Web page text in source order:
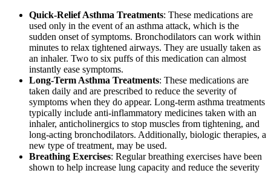
Quick-Relief Asthma Treatments: These medications are
used only in the event of an asthma attack, which is the
sudden onset of symptoms. Bronchodilators can work within
minutes to relax tightened airways. They are usually taken as
an inhaler. Two to six puffs of this medication can almost
instantly ease symptoms.
Long-Term Asthma Treatments: These medications are
taken daily and are prescribed to reduce the severity of
symptoms when they do appear. Long-term asthma treatments
typically include anti-inflammatory medicines taken with an
inhaler, anticholinergics to stop muscles from tightening, and
long-acting bronchodilators. Additionally, biologic therapies, a
new type of treatment, may be used.
Breathing Exercises: Regular breathing exercises have been
shown to help increase lung capacity and reduce the severity